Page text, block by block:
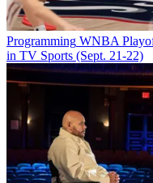
Programming WNBA
in TV Sports (Sept. 21-22)